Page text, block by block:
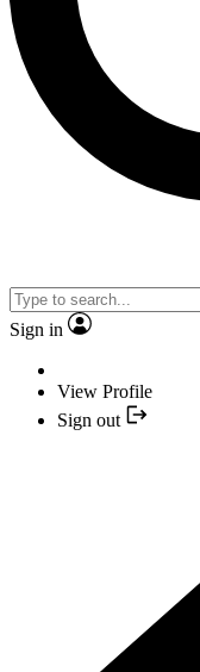
Sign in
View Profile
Sign out